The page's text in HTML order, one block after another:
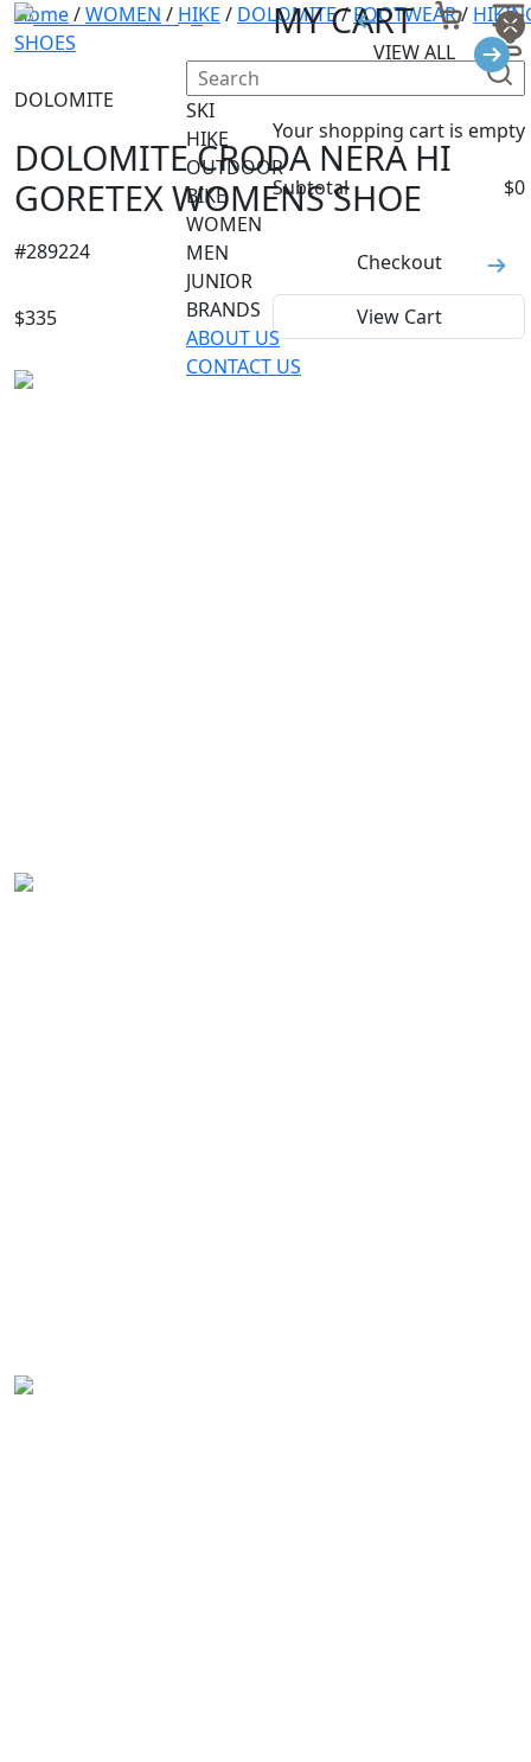
SKI
HIKE
OUTDOOR
BIKE
WOMEN
MEN
JUNIOR
BRANDS
ABOUT US
CONTACT US
VIEW ALL
MY CART
Your shopping cart is empty
Subtotal $0
Checkout
View Cart
Home/WOMEN / HIKE / DOLOMITE/ FOOTWEAR/
SHOES
DOLOMITE
DOLOMITE CRODA NERA HI
GORETEX WOMENS SHOE
#289224
$335